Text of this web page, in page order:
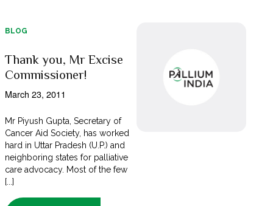
BLOG
Thank you, Mr Excise
Commissioner!
March 23, 2011
Mr Piyush Gupta, Secretary of
Cancer Aid Society, has worked
hard in Uttar Pradesh (U.P.) and
neighboring states for palliative
care advocacy. Most of the few
[...]